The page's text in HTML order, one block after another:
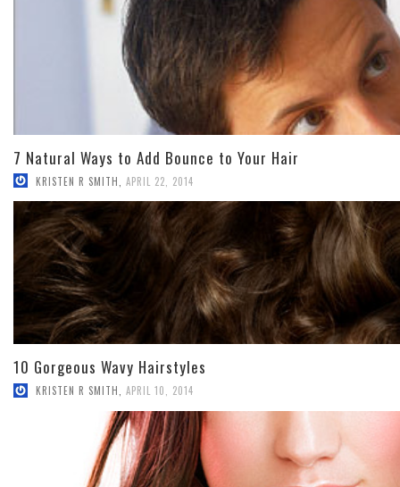
7 Natural Ways to Add Bounce to Your Hair
KRISTEN R SMITH APRIL 22, 2014
10 Gorgeous Wavy Hairstyles
KRISTEN R SMITH, APRIL 10, 2014